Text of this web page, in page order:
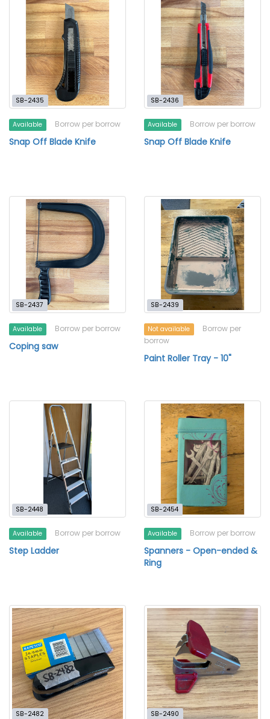
SB-2435
Available Borrow per borrow
Snap Off Blade Knife
SB-2436
Available Borrow per borrow
Snap Off Blade Knife
SB-2437
Available Borrow per borrow
Coping saw
SB-2439
Not available
Borrow per
borrow
Paint Roller Tray - 10"
SB-2448
Available Borrow per borrow
Step Ladder
SB-2454
Available Borrow per borrow
Spanners - Open-ended &
Ring
SB-2482 SB-2490